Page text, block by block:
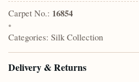
Carpet No.: 16854
•
Categories: Silk Collection
Delivery & Returns